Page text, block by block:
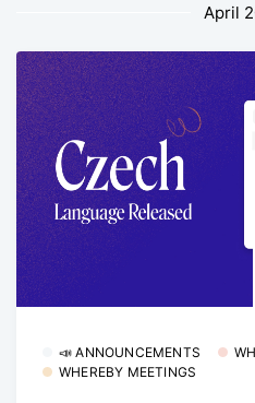
April
📣 ANNOUNCEMENTS
WHEREBY MEETINGS